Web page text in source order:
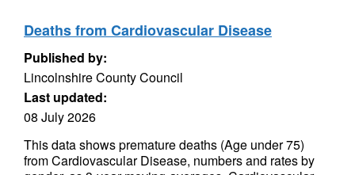
Deaths from Cardiovascular Disease
Published by:
Lincolnshire County Council
Last updated:
08 July 2026
This data shows premature deaths (Age under 75)
from Cardiovascular Disease, numbers and rates by